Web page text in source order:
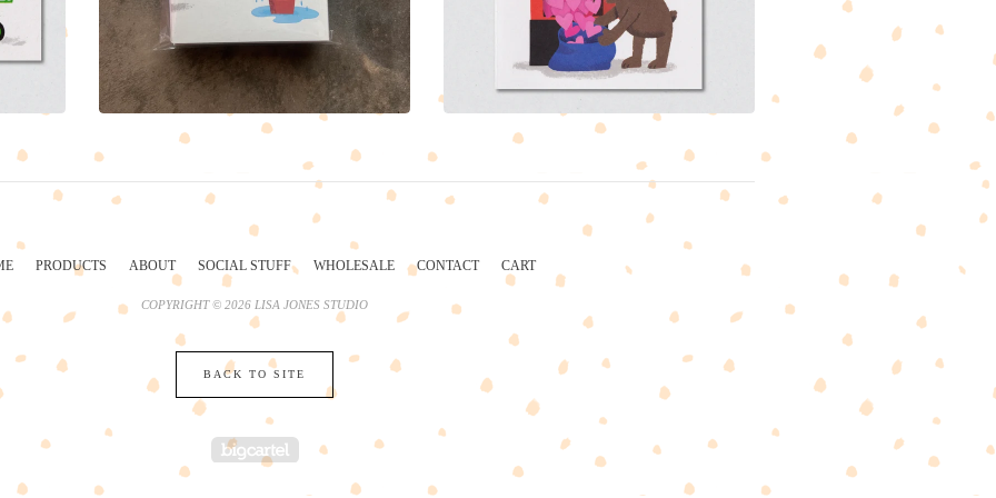
PRODUCTS ABOUT SOCIAL STUFF WHOLESALE CONTACT CART
COPYRIGHT © 2026 LISA JONES STUDIO
BACK TO SITE
POWERED BY BIG CARTEL